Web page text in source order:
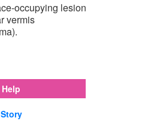
occupying lesion
vermis
Help
Story